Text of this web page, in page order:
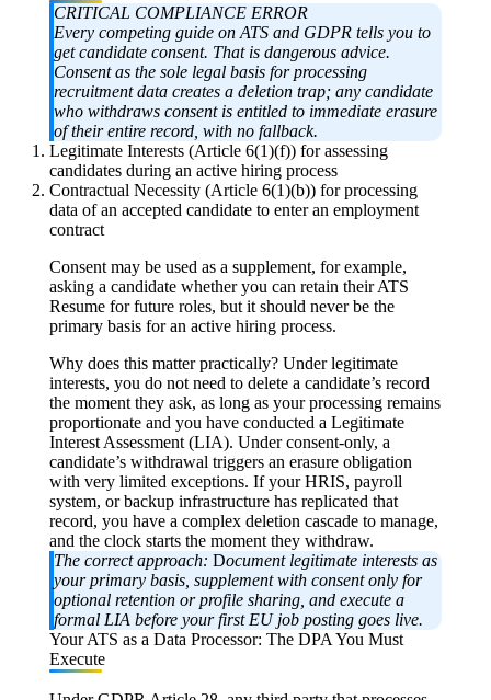
CRITICAL COMPLIANCE ERROR
Every competing guide on ATS and GDPR tells you to
get candidate consent. That is dangerous advice.
Consent as the sole legal basis for processing
recruitment data creates a deletion trap; any candidate
who withdraws consent is entitled to immediate erasure
of their entire record, with no fallback.
Legitimate Interests (Article 6(1)(f)) for assessing
candidates during an active hiring process
Contractual Necessity (Article 6(1)(b)) for processing
data of an accepted candidate to enter an employment
contract
Consent may be used as a supplement, for example,
asking a candidate whether you can retain their ATS
Resume for future roles, but it should never be the
primary basis for an active hiring process.
Why does this matter practically? Under legitimate
interests, you do not need to delete a candidate’s record
the moment they ask, as long as your processing remains
proportionate and you have conducted a Legitimate
Interest Assessment (LIA). Under consent-only, a
candidate’s withdrawal triggers an erasure obligation
with very limited exceptions. If your HRIS, payroll
system, or backup infrastructure has replicated that
record, you have a complex deletion cascade to manage,
and the clock starts the moment they withdraw.
The correct approach: Document legitimate interests as
your primary basis, supplement with consent only for
optional retention or profile sharing, and execute a
formal LIA before your first EU job posting goes live.
Your ATS as a Data Processor: The DPA You Must
Execute